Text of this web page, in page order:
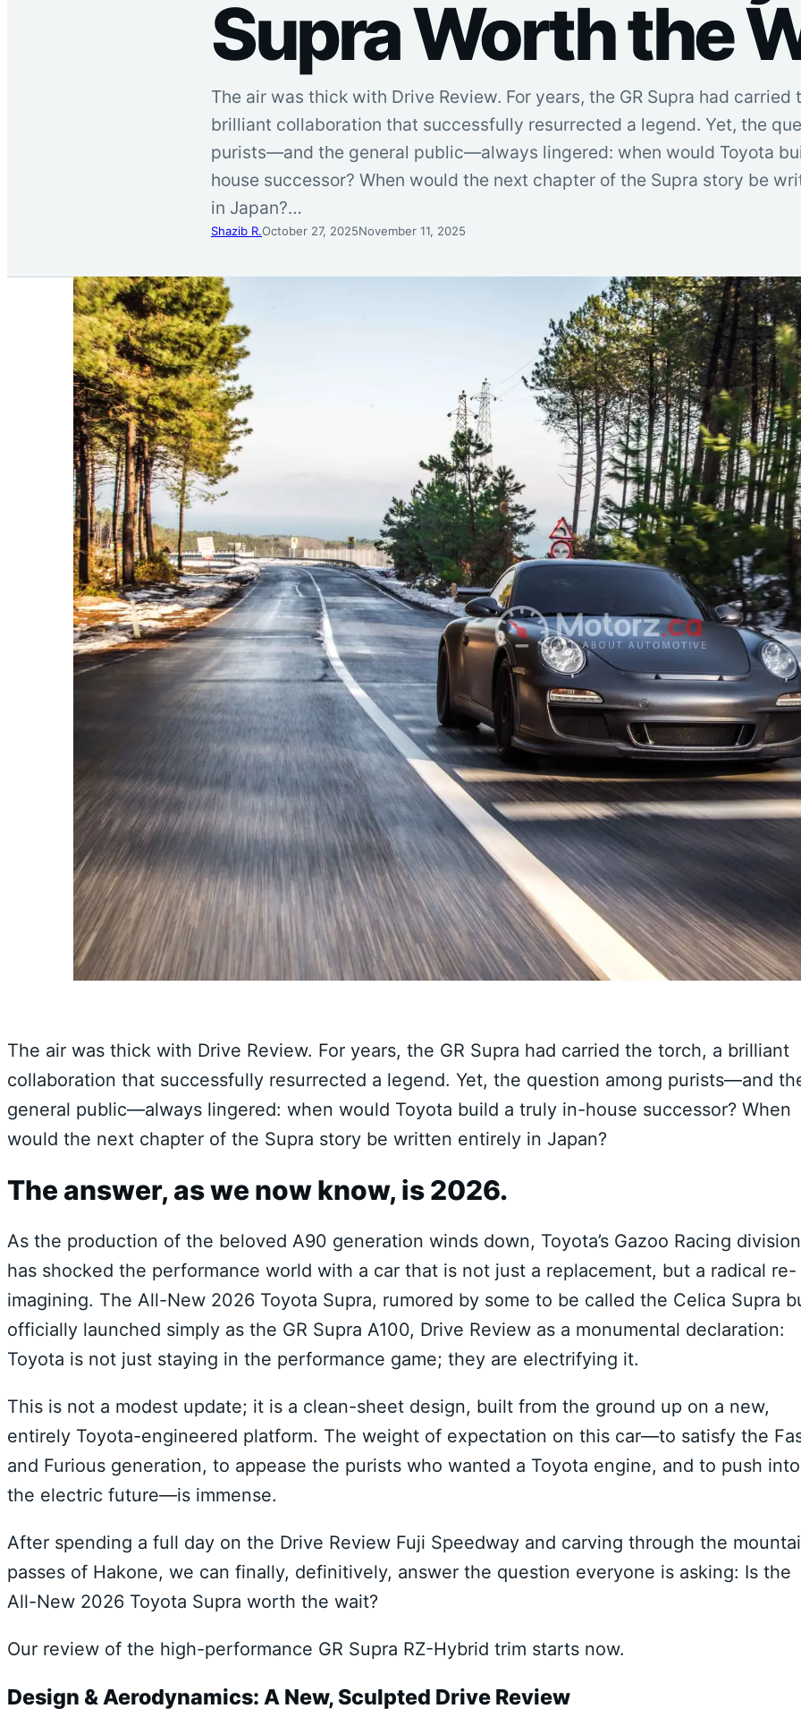
Supra Worth the
The air was thick with Drive Review. For years, the GR Supra had carried
brilliant collaboration that successfully resurrected a legend. Yet, the
purists—and the general public—always lingered: when would Toyota
house successor? When would the next chapter of the Supra story be
in Japan?…
Shazib R.October 27, 2025November 11, 2025
The air was thick with Drive Review. For years, the GR Supra had carried the torch, a brilliant
collaboration that successfully resurrected a legend. Yet, the question among purists—and
general public—always lingered: when would Toyota build a truly in-house successor? When
would the next chapter of the Supra story be written entirely in Japan?
The answer, as we now know, is 2026.
As the production of the beloved A90 generation winds down, Toyota’s Gazoo Racing division
has shocked the performance world with a car that is not just a replacement, but a radical re-
imagining. The All-New 2026 Toyota Supra, rumored by some to be called the Celica Supra
officially launched simply as the GR Supra A100, Drive Review as a monumental declaration:
Toyota is not just staying in the performance game; they are electrifying it.
This is not a modest update; it is a clean-sheet design, built from the ground up on a new,
entirely Toyota-engineered platform. The weight of expectation on this car—to satisfy the
and Furious generation, to appease the purists who wanted a Toyota engine, and to push into
the electric future—is immense.
After spending a full day on the Drive Review Fuji Speedway and carving through the
passes of Hakone, we can finally, definitively, answer the question everyone is asking: Is the
All-New 2026 Toyota Supra worth the wait?
Our review of the high-performance GR Supra RZ-Hybrid trim starts now.
Design & Aerodynamics: A New, Sculpted Drive Review